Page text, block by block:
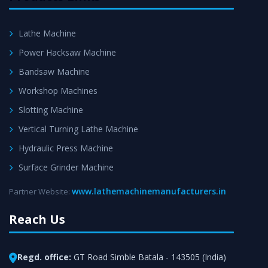
Lathe Machine
Power Hacksaw Machine
Bandsaw Machine
Workshop Machines
Slotting Machine
Vertical Turning Lathe Machine
Hydraulic Press Machine
Surface Grinder Machine
Partner Website: www.lathemachinemanufacturers.in
Reach Us
Regd. office: GT Road Simble Batala - 143505 (India)